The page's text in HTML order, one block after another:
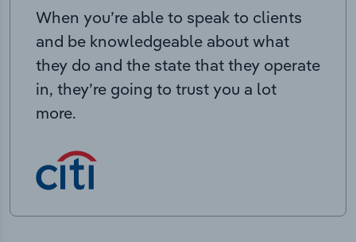
When you’re able to speak to clients
and be knowledgeable about what
they do and the state that they operate
in, they’re going to trust you a lot
more.